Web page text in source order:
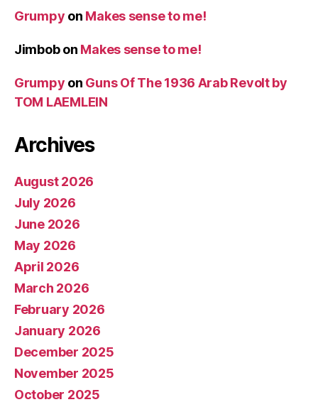
Grumpy on Makes sense to me!
Jimbobon Makes sense to me!
Grumpy on Guns Of The 1936 Arab Revolt by
TOM LAEMLEIN
Archives
August 2026
July 2026
June 2026
May 2026
April 2026
March 2026
February 2026
January 2026
December 2025
November 2025
October 2025